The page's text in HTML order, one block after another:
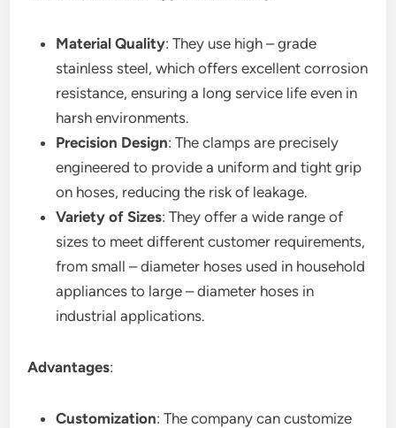
Material Quality: They use high – grade
stainless steel, which offers excellent corrosion
resistance, ensuring a long service life even in
harsh environments.
Precision Design: The clamps are precisely
engineered to provide a uniform and tight grip
on hoses, reducing the risk of leakage.
Variety of Sizes: They offer a wide range of
sizes to meet different customer requirements,
from small – diameter hoses used in household
appliances to large – diameter hoses in
industrial applications.
Advantages:
Customization: The company can customize